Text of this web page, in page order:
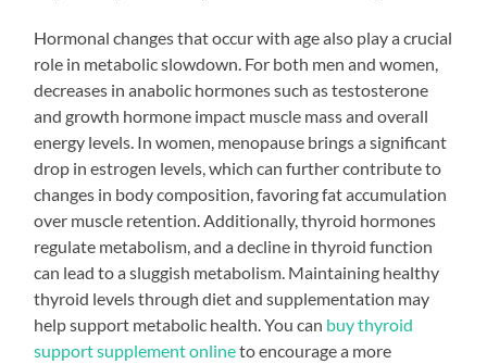
Hormonal changes that occur with age also play a crucial
role in metabolic slowdown. For both men and women,
decreases in anabolic hormones such as testosterone
and growth hormone impact muscle mass and overall
energy levels. In women, menopause brings a significant
drop in estrogen levels, which can further contribute to
changes in body composition, favoring fat accumulation
over muscle retention. Additionally, thyroid hormones
regulate metabolism, and a decline in thyroid function
can lead to a sluggish metabolism. Maintaining healthy
thyroid levels through diet and supplementation may
help support metabolic health. You can buy thyroid
support supplement onlineto encourage a more